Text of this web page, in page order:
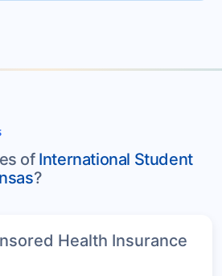
of International Student
?
Health Insurance